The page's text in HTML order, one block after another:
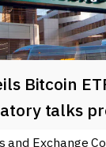
Bitcoin
talks
and Exchange